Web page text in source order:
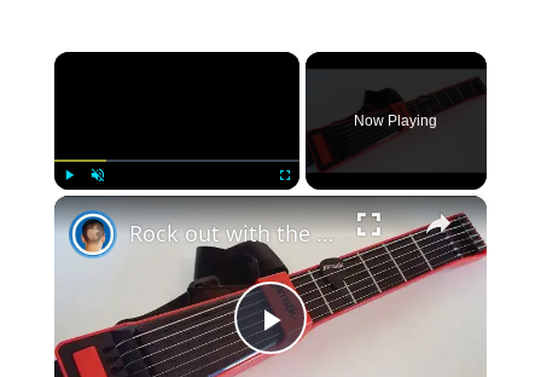
×
Now Playing
×
Play
Rock out with the Jamstik+ | Review